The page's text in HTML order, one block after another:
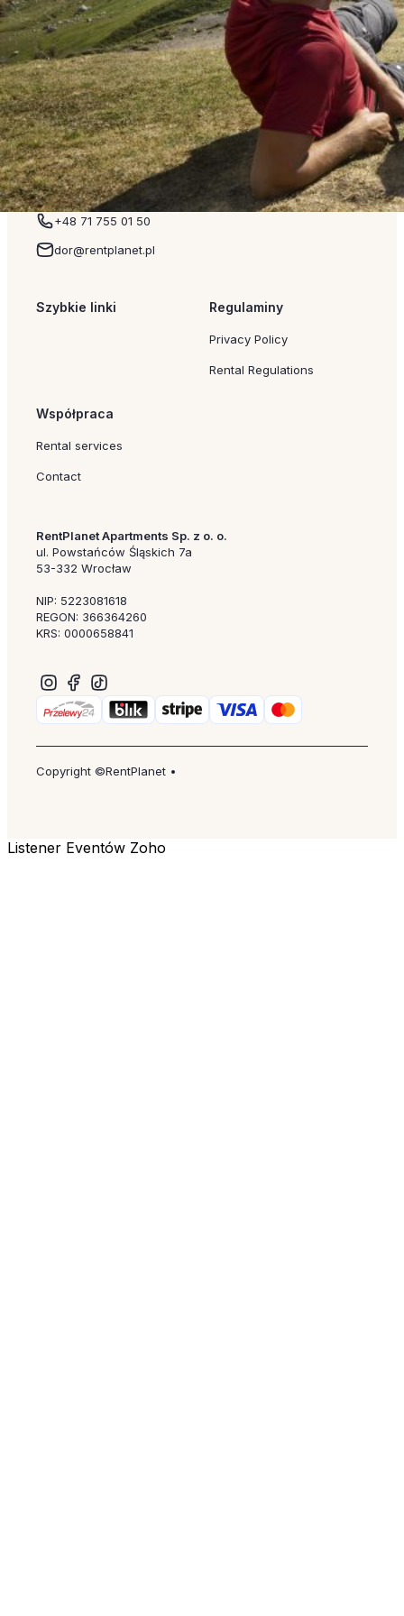
the reasons why Zakopane accommodation remains so
Another advantage is the extensive accommodation
a family apartment rental, or luxury apartments with
Mountain Trails and the Most Beautiful Tatra Views The
Mountains remain Zakopane’s biggest attraction. Every
the opportunity to experience these breathtaking
Read more
+48 71 755 01 50
dor@rentplanet.pl
Szybkie linki Regulaminy
Privacy Policy
Rental Regulations
Współpraca
Rental services
Contact
RentPlanet Apartments Sp. z o. o.
ul. Powstańców Śląskich 7a
53-332 Wrocław
NIP: 5223081618
REGON: 366364260
KRS: 0000658841
Copyright ©RentPlanet •
Listener Eventów Zoho